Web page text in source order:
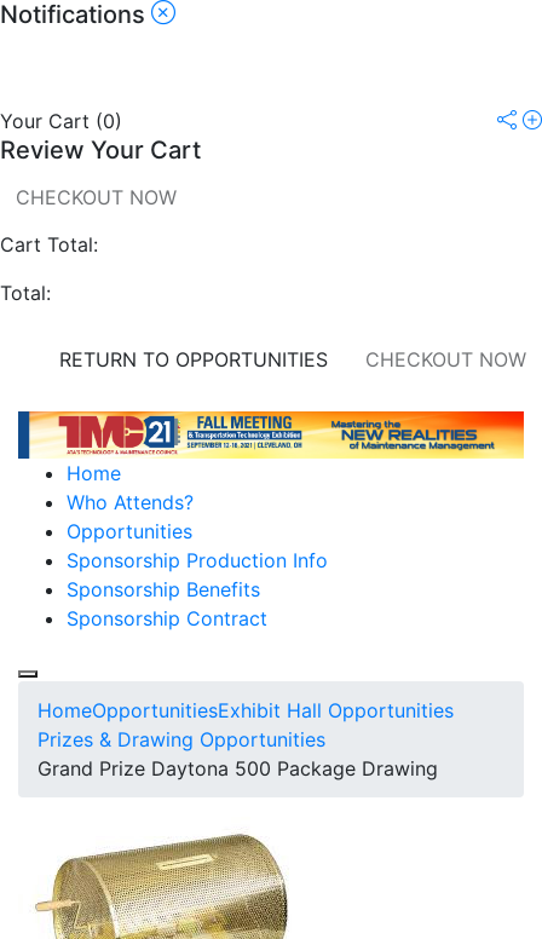
Notifications
Your Cart (0)
Review Your Cart
CHECKOUT NOW
Cart Total:
Total:
RETURN TO OPPORTUNITIES CHECKOUT NOW
Home
Who Attends?
Opportunities
Sponsorship Production Info
Sponsorship Benefits
Sponsorship Contract
HomeOpportunitiesExhibit Hall Opportunities
Prizes & Drawing Opportunities
Grand Prize Daytona 500 Package Drawing